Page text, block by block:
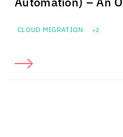
CLOUD MIGRATION +2